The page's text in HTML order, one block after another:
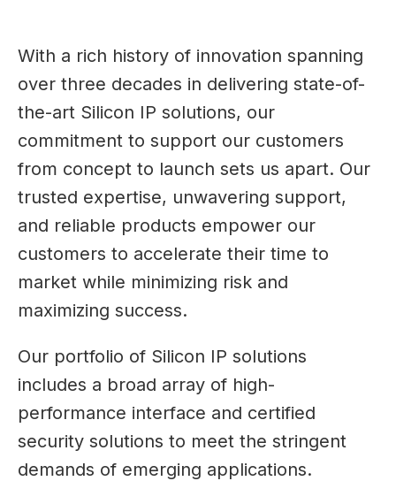
With a rich history of innovation spanning
over three decades in delivering state-of-
the-art Silicon IP solutions, our
commitment to support our customers
from concept to launch sets us apart. Our
trusted expertise, unwavering support,
and reliable products empower our
customers to accelerate their time to
market while minimizing risk and
maximizing success.
Our portfolio of Silicon IP solutions
includes a broad array of high-
performance interface and certified
security solutions to meet the stringent
demands of emerging applications.